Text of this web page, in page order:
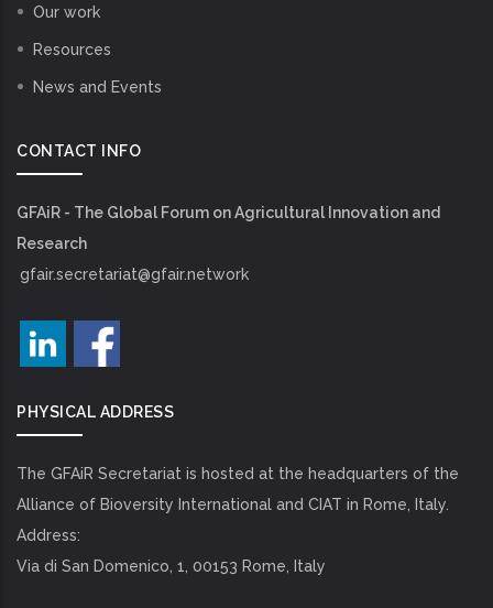
Our work
Resources
News and Events
CONTACT INFO
GFAiR - The Global Forum on Agricultural Innovation and
Research
gfair.secretariat@gfair.network
PHYSICAL ADDRESS
The GFAiR Secretariat is hosted at the headquarters of the
Alliance of Bioversity International and CIAT in Rome, Italy.
Address:
Via di San Domenico, 1, 00153 Rome, Italy